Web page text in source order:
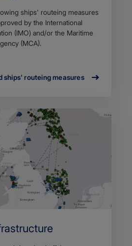
ships' routeing measures
by the International
(IMO) and/or the Maritime
(MCA).
ships' routeing measures